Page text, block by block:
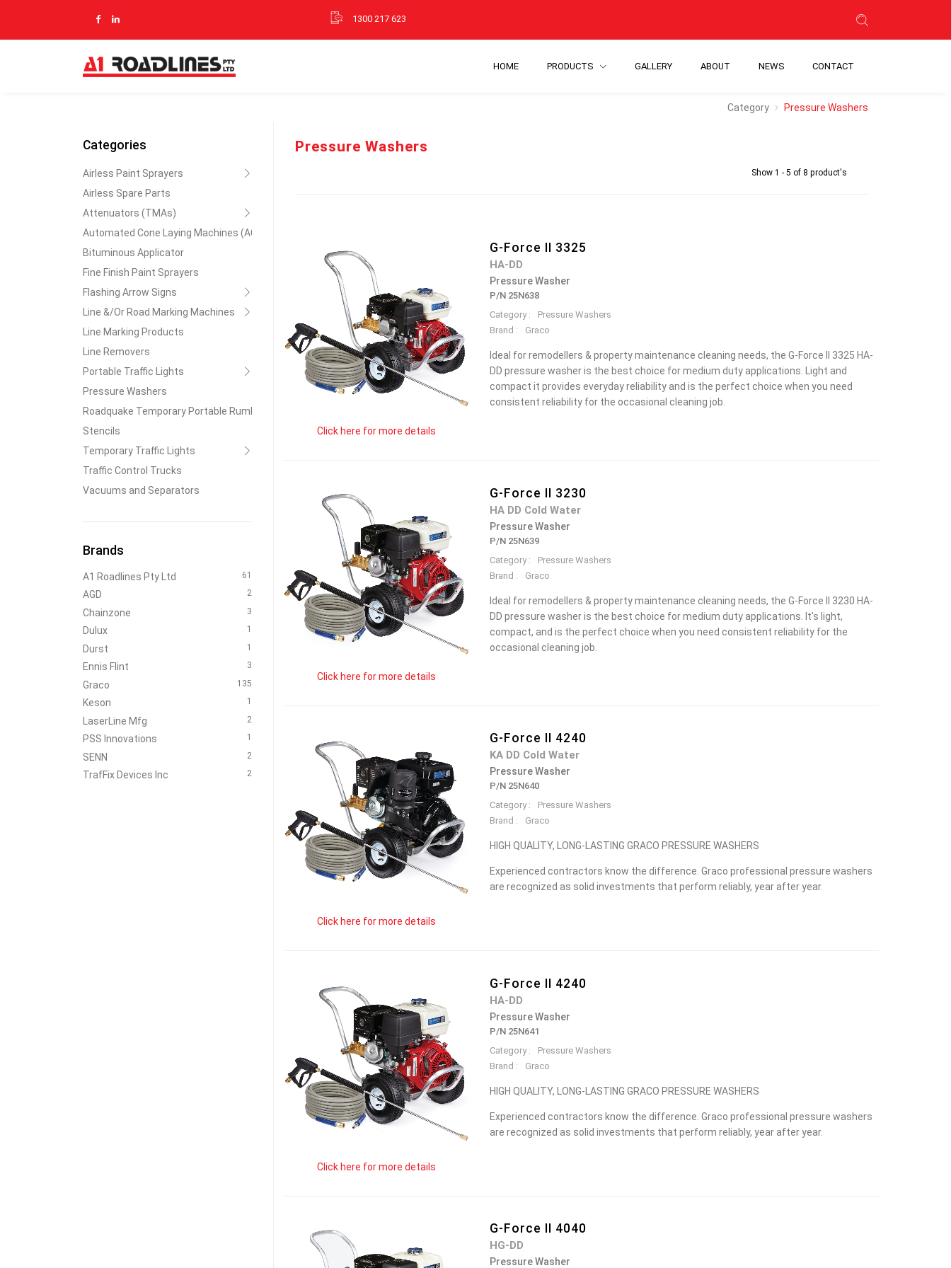
1300 217 623
HOME PRODUCTS GALLERY ABOUT NEWS CONTACT
Category Pressure Washers
Pressure Washers
Show 1 - 5 of 8 product's
Click here for more details
G-Force II 3325
HA-DD
Pressure Washer
P/N 25N638
Category :
Pressure Washers
Brand :
Graco
Ideal for remodellers & property maintenance cleaning needs, the G-Force II 3325 HA-
DD pressure washer is the best choice for medium duty applications. Light and
compact it provides everyday reliability and is the perfect choice when you need
consistent reliability for the occasional cleaning job.
Click here for more details
G-Force II 3230
HA DD Cold Water
Pressure Washer
P/N 25N639
Category :
Pressure Washers
Brand :
Graco
Ideal for remodellers & property maintenance cleaning needs, the G-Force II 3230 HA-
DD pressure washer is the best choice for medium duty applications. It's light,
compact, and is the perfect choice when you need consistent reliability for the
occasional cleaning job.
Click here for more details
G-Force II 4240
KA DD Cold Water
Pressure Washer
P/N 25N640
Category :
Pressure Washers
Brand :
Graco
HIGH QUALITY, LONG-LASTING GRACO PRESSURE WASHERS
Experienced contractors know the difference. Graco professional pressure washers
are recognized as solid investments that perform reliably, year after year.
Click here for more details
G-Force II 4240
HA-DD
Pressure Washer
P/N 25N641
Category :
Pressure Washers
Brand :
Graco
HIGH QUALITY, LONG-LASTING GRACO PRESSURE WASHERS
Experienced contractors know the difference. Graco professional pressure washers
are recognized as solid investments that perform reliably, year after year.
G-Force II 4040
HG-DD
Pressure Washer
Categories
Airless Paint Sprayers
Airless Spare Parts
Attenuators (TMAs)
Automated Cone Laying Machines (ACLM)
Bituminous Applicator
Fine Finish Paint Sprayers
Flashing Arrow Signs
Line &/Or Road Marking Machines
Line Marking Products
Line Removers
Portable Traffic Lights
Pressure Washers
Roadquake Temporary Portable Rumble Strips
Stencils
Temporary Traffic Lights
Traffic Control Trucks
Vacuums and Separators
Brands
A1 Roadlines Pty Ltd 61
AGD 2
Chainzone 3
Dulux 1
Durst 1
Ennis Flint 3
Graco 135
Keson 1
LaserLine Mfg 2
PSS Innovations 1
SENN 2
TrafFix Devices Inc 2